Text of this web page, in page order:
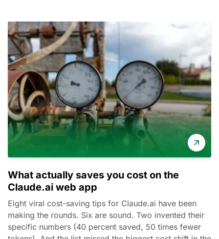
What actually saves you cost on the
Claude.ai web app
Eight viral cost-saving tips for Claude.ai have been
making the rounds. Six are sound. Two invented their
specific numbers (40 percent saved, 50 times fewer